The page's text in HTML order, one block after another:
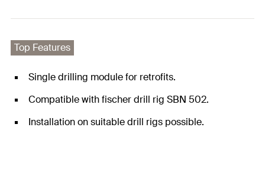
Top Features
Single drilling module for retrofits.
Compatible with fischer drill rig SBN 502.
Installation on suitable drill rigs possible.